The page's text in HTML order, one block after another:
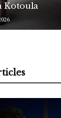
Kotoula